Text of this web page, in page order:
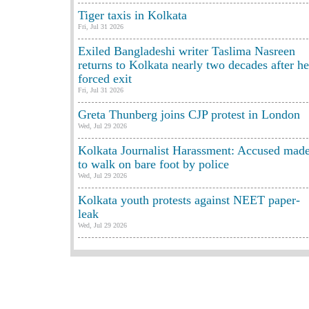
Tiger taxis in Kolkata
Fri, Jul 31 2026
Exiled Bangladeshi writer Taslima Nasreen
returns to Kolkata nearly two decades after
forced exit
Fri, Jul 31 2026
Greta Thunberg joins CJP protest in London
Wed, Jul 29 2026
Kolkata Journalist Harassment: Accused
to walk on bare foot by police
Wed, Jul 29 2026
Kolkata youth protests against NEET paper-
leak
Wed, Jul 29 2026